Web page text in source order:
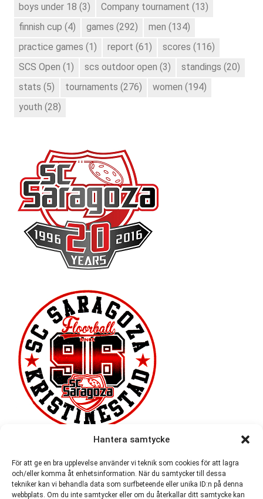
Hantera samtycke
För att ge en bra upplevelse använder vi teknik som cookies för att lagra
och/eller komma åt enhetsinformation. När du samtycker till dessa
tekniker kan vi behandla data som surfbeteende eller unika ID:n på denna
webbplats. Om du inte samtycker eller om du återkallar ditt samtycke kan
boys under 18 (3) Company tournament (13)
finnish cup (4) games (292) men (134)
practice games (1) report (61) scores (116)
SCS Open (1) scs outdoor open (3) standings (20)
stats (5) tournaments (276) women (194)
youth (28)